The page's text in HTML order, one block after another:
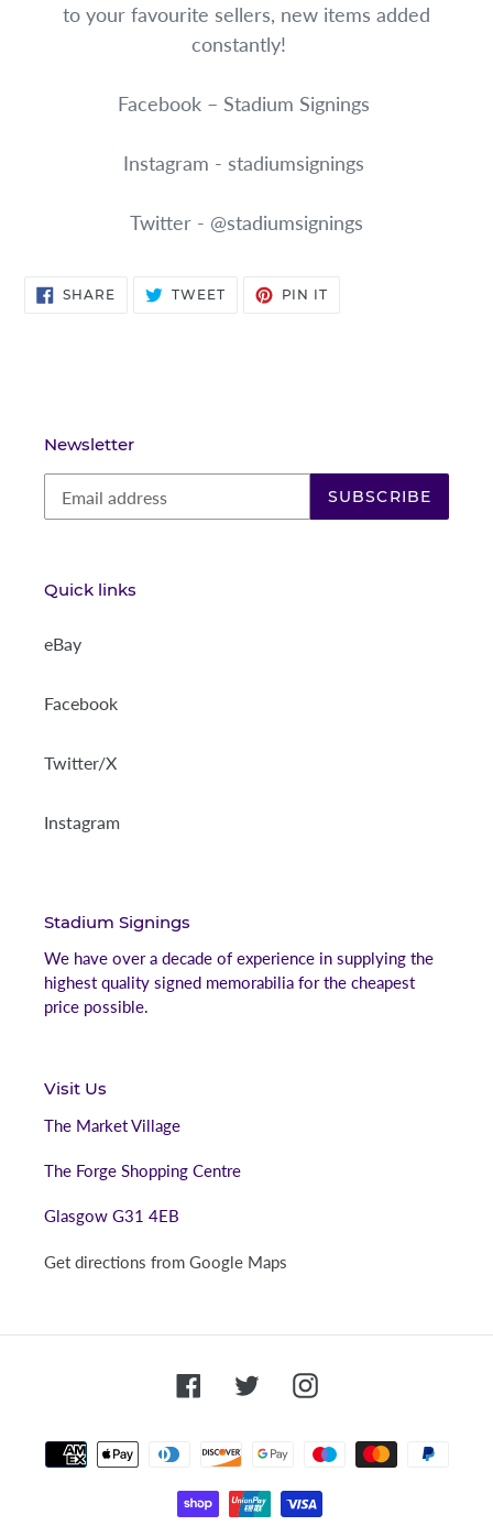
to your favourite sellers, new items added
constantly!
Facebook – Stadium Signings
Instagram - stadiumsignings
Twitter - @stadiumsignings
SHARESHARE
ON
TWEETTWEET PIN IT
Newsletter
SUBSCRIBE
Quick links
eBay
Facebook
Twitter/X
Instagram
Stadium Signings
We have over a decade of experience in supplying the
highest quality signed memorabilia for the cheapest
price possible.
Visit Us
The Market Village
The Forge Shopping Centre
Glasgow G31 4EB
Get directions from Google Maps
FacebookTwitterInstagram